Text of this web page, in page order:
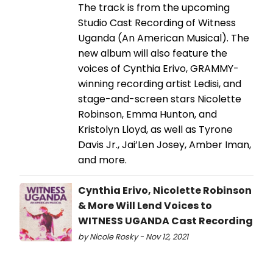
The track is from the upcoming
Studio Cast Recording of Witness
Uganda (An American Musical). The
new album will also feature the
voices of Cynthia Erivo, GRAMMY-
winning recording artist Ledisi, and
stage-and-screen stars Nicolette
Robinson, Emma Hunton, and
Kristolyn Lloyd, as well as Tyrone
Davis Jr., Jai’Len Josey, Amber Iman,
and more.
Cynthia Erivo, Nicolette Robinson
& More Will Lend Voices to
WITNESS UGANDA Cast Recording
by Nicole Rosky - Nov 12, 2021